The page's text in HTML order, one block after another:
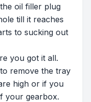
oil filler plug
till it reaches
to sucking out
you got it all.
remove the tray
high or if you
your gearbox.